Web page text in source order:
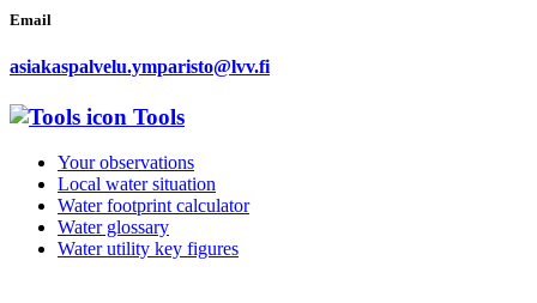
Email
asiakaspalvelu.ymparisto@lvv.fi
Tools
Your observations
Local water situation
Water footprint calculator
Water glossary
Water utility key figures